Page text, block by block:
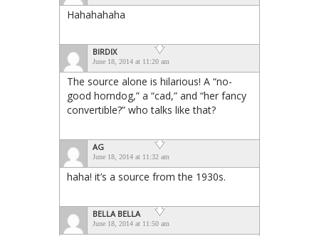
Hahahahaha
BIRDIX
June 18, 2014 at 11:20 am
The source alone is hilarious! A “no-
good horndog,” a “cad,” and “her fancy
convertible?” who talks like that?
AG
June 18, 2014 at 11:32 am
haha! it’s a source from the 1930s.
BELLA BELLA
June 18, 2014 at 11:50 am